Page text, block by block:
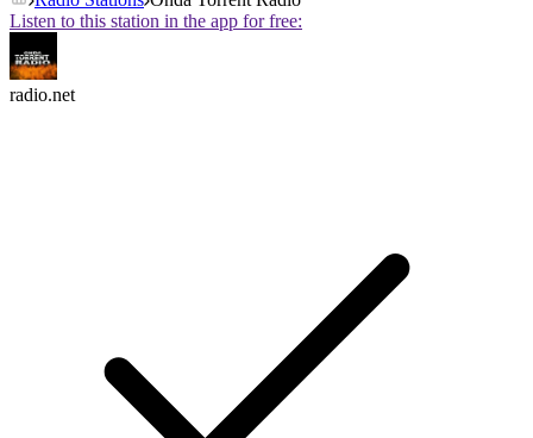
Listen to this station in the app for free:
radio.net